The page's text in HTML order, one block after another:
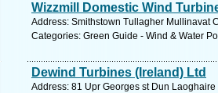
Wizzmill Domestic Wind
Address: Smithstown Tullagher Mullinavat
Categories: Green Guide - Wind & Water
Dewind Turbines (Ireland) Ltd
Address: 81 Upr Georges st Dun